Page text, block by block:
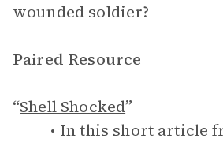
wounded soldier?
Paired Resource
“Shell Shocked”
In this short article